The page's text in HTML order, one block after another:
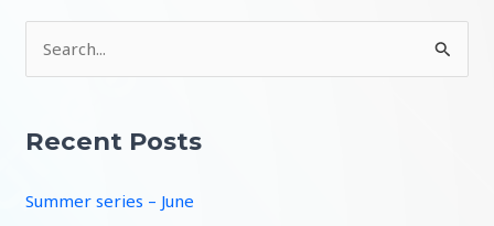
r
h
Recent Posts
Summer series – June